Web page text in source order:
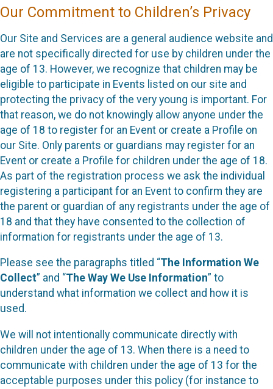
Our Commitment to Children’s Privacy
Our Site and Services are a general audience website and
are not specifically directed for use by children under the
age of 13. However, we recognize that children may be
eligible to participate in Events listed on our site and
protecting the privacy of the very young is important. For
that reason, we do not knowingly allow anyone under the
age of 18 to register for an Event or create a Profile on
our Site. Only parents or guardians may register for an
Event or create a Profile for children under the age of 18.
As part of the registration process we ask the individual
registering a participant for an Event to confirm they are
the parent or guardian of any registrants under the age of
18 and that they have consented to the collection of
information for registrants under the age of 13.
Please see the paragraphs titled “The Information We
Collect” and “The Way We Use Information” to
understand what information we collect and how it is
used.
We will not intentionally communicate directly with
children under the age of 13. When there is a need to
communicate with children under the age of 13 for the
acceptable purposes under this policy (for instance to